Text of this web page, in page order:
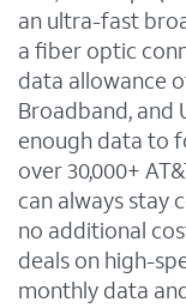
an ultra-fast
a fiber optic
data allowance
Broadband, and
enough data to
over 30,000+
can always stay
no additional
deals on high-
monthly data